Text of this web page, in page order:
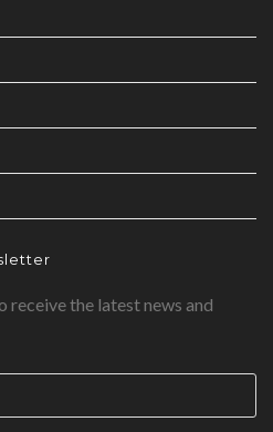
receive the latest news and